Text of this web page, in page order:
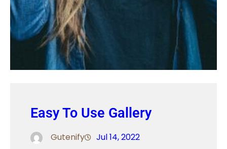
Easy To Use Gallery
Gutenify Jul 14, 2022